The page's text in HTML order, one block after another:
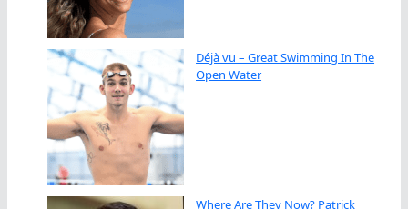
Déjà vu – Great Swimming In The
Open Water
Where Are They Now? Patrick